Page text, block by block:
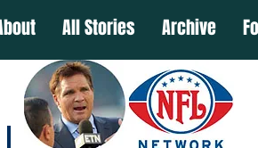
All Stories Archive